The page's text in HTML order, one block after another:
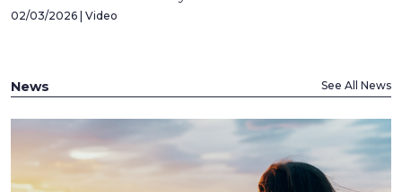
02/03/2026 | Video
News See All News